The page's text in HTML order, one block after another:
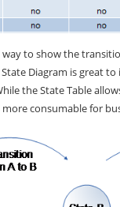
way to show the
Diagram is great
the State Table
consumable for